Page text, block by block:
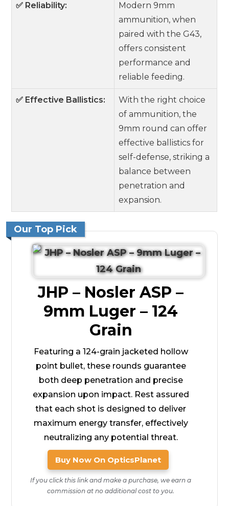
✅ Reliability:
Modern 9mm
ammunition, when
paired with the G43,
offers consistent
performance and
reliable feeding.
✅ Effective Ballistics:
With the right choice
of ammunition, the
9mm round can offer
effective ballistics for
self-defense, striking a
balance between
penetration and
expansion.
Our Top Pick
JHP – Nosler ASP –
9mm Luger – 124
Grain
Featuring a 124-grain jacketed hollow
point bullet, these rounds guarantee
both deep penetration and precise
expansion upon impact. Rest assured
that each shot is designed to deliver
maximum energy transfer, effectively
neutralizing any potential threat.
Buy Now On OpticsPlanet
If you click this link and make a purchase, we earn a
commission at no additional cost to you.